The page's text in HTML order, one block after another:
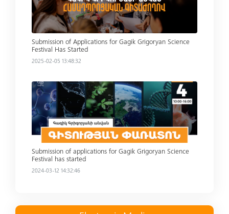
Submission of Applications for Gagik Grigoryan Science
Festival Has Started
2025-02-05 13:48:32
Read more
Submission of applications for Gagik Grigoryan Science
Festival has started
2024-03-12 14:32:46